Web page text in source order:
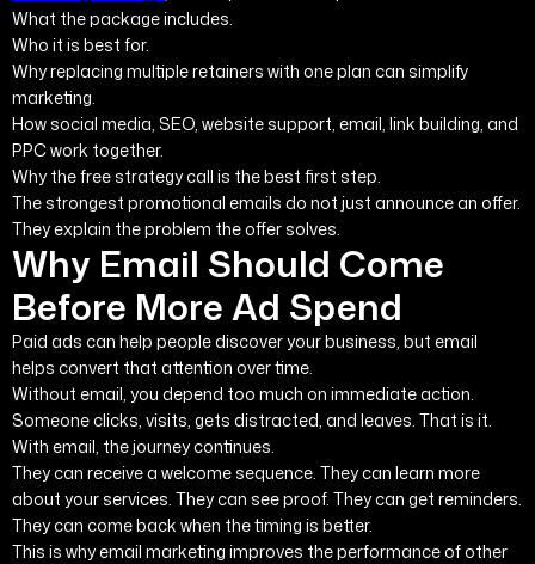
What the package includes.
Who it is best for.
Why replacing multiple retainers with one plan can simplify
marketing.
How social media, SEO, website support, email, link building, and
PPC work together.
Why the free strategy call is the best first step.
The strongest promotional emails do not just announce an offer.
They explain the problem the offer solves.
Why Email Should Come
Before More Ad Spend
Paid ads can help people discover your business, but email
helps convert that attention over time.
Without email, you depend too much on immediate action.
Someone clicks, visits, gets distracted, and leaves. That is it.
With email, the journey continues.
They can receive a welcome sequence. They can learn more
about your services. They can see proof. They can get reminders.
They can come back when the timing is better.
This is why email marketing improves the performance of other